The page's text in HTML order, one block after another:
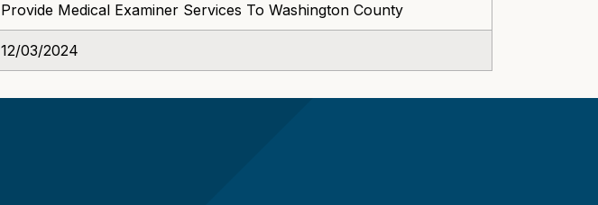
Provide Medical Examiner Services To Washington County
12/03/2024